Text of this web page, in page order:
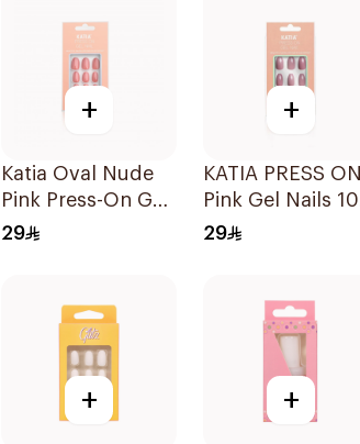
+
Katia Oval Nude
Pink Press-On Gel
Nails 10 Pieces
29
+
KATIA PRESS ON
Pink Gel Nails 10
Pieces
29
+ +